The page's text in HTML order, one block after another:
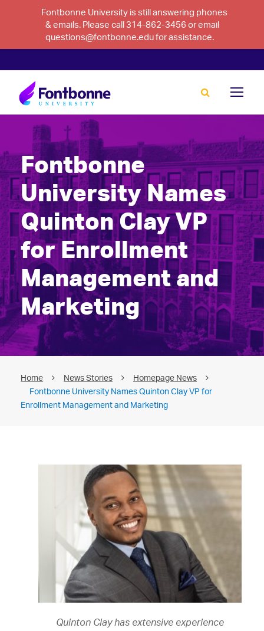
Fontbonne University is still answering phones
& emails. Please call 314-862-3456 or email
questions@fontbonne.edu for assistance.
Fontbonne
University Names
Quinton Clay VP
for Enrollment
Management and
Marketing
Home News Stories
Homepage News
Fontbonne University Names Quinton Clay VP for
Enrollment Management and Marketing
Quinton Clay has extensive experience